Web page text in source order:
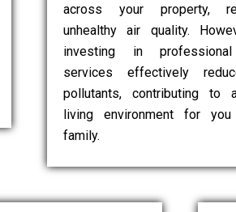
across your property,
unhealthy air quality.
investing in
services effectively
pollutants, contributing to
living environment for
family.